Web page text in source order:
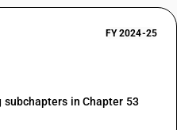
FY 2024-25
in Chapter 53